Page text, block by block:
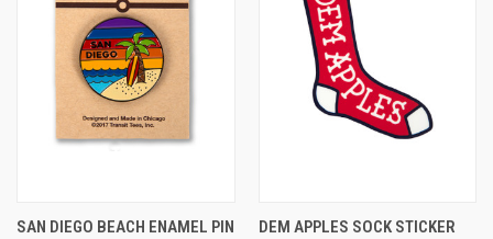
SAN DIEGO BEACH ENAMEL PIN DEM APPLES SOCK STICKER